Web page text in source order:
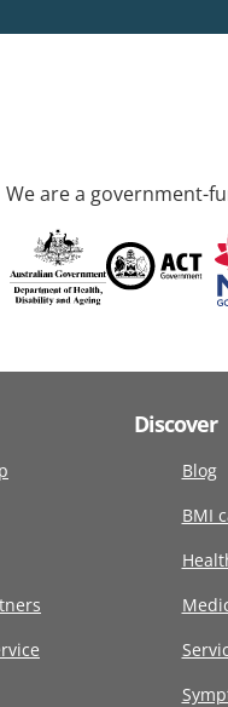
We are a government-
Discover
Blog
BMI